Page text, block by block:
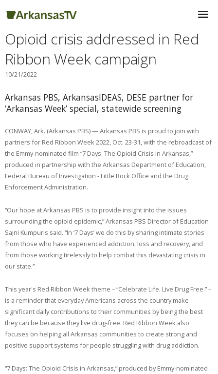
Opioid crisis addressed in Red
Ribbon Week campaign
10/21/2022
Arkansas PBS, ArkansasIDEAS, DESE partner for
‘Arkansas Week’ special, statewide screening
CONWAY, Ark. (Arkansas PBS) — Arkansas PBS is proud to join with
partners for Red Ribbon Week 2022, Oct. 23-31, with the rebroadcast of
the Emmy-nominated film “7 Days: The Opioid Crisis in Arkansas,”
produced in partnership with the Arkansas Department of Education,
Federal Bureau of Investigation - Little Rock Office and the Drug
Enforcement Administration.
“Our hope at Arkansas PBS is to provide insight into the issues
surrounding the opioid epidemic,” Arkansas PBS Director of Education
Sajni Kumpuris said. “In ‘7 Days’ we do this by sharing intimate stories
from those who have experienced addiction, loss and recovery, and
from those working tirelessly to help combat this devastating crisis in
our state.”
This year's Red Ribbon Week theme – “Celebrate Life. Live Drug Free.” –
is a reminder that everyday Americans across the country make
significant daily contributions to their communities by being the best
they can be because they live drug-free. Red Ribbon Week also
focuses on helping all Arkansas communities to create strong and
positive support systems for people struggling with drug addiction.
“7 Days: The Opioid Crisis in Arkansas,” produced by Emmy-nominated